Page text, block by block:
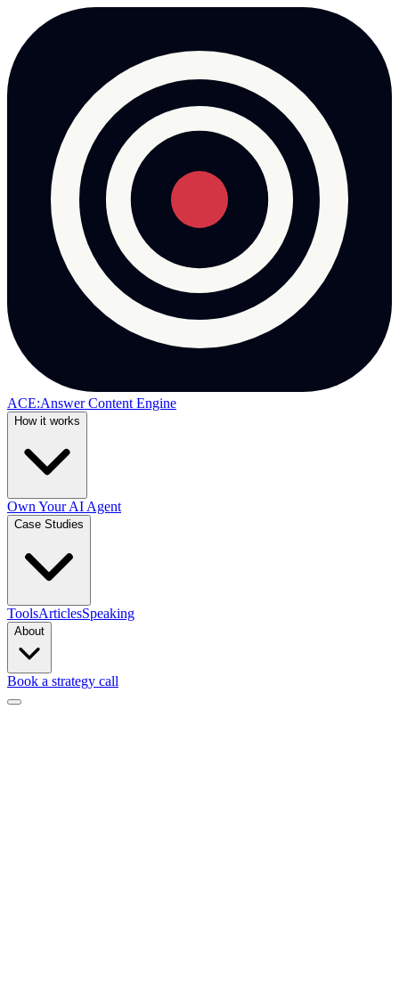
ACE:Answer Content Engine
How it works
Own Your AI Agent
Case Studies
ToolsArticlesSpeaking
About
Book a strategy call